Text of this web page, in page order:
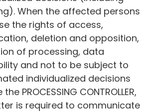
When the affected persons
the rights of access,
deletion and opposition,
of processing, data
and not to be subject to
individualized decisions
PROCESSING CONTROLLER,
is required to communicate